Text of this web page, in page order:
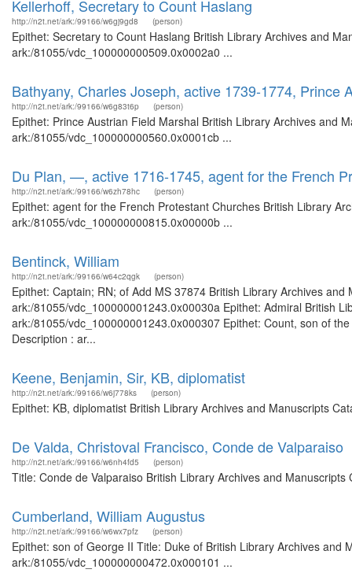
Kellerhoff, Secretary to Count Haslang
http://n2t.net/ark:/99166/w6gj9gd8 (person)
Epithet: Secretary to Count Haslang British Library Archives and
ark:/81055/vdc_100000000509.0x0002a0 ...
Bathyany, Charles Joseph, active 1739-1774, Prince
http://n2t.net/ark:/99166/w6g83t6p (person)
Epithet: Prince Austrian Field Marshal British Library Archives and
ark:/81055/vdc_100000000560.0x0001cb ...
Du Plan, —, active 1716-1745, agent for the French
http://n2t.net/ark:/99166/w6zh78hc (person)
Epithet: agent for the French Protestant Churches British Library
ark:/81055/vdc_100000000815.0x00000b ...
Bentinck, William
http://n2t.net/ark:/99166/w64c2qgk (person)
Epithet: Captain; RN; of Add MS 37874 British Library Archives
ark:/81055/vdc_100000001243.0x00030a Epithet: Admiral British
ark:/81055/vdc_100000001243.0x000307 Epithet: Count, son of
Description : ar...
Keene, Benjamin, Sir, KB, diplomatist
http://n2t.net/ark:/99166/w6j778ks (person)
Epithet: KB, diplomatist British Library Archives and Manuscripts
De Valda, Christoval Francisco, Conde de Valparaiso
http://n2t.net/ark:/99166/w6nh4fd5 (person)
Title: Conde de Valparaiso British Library Archives and
Cumberland, William Augustus
http://n2t.net/ark:/99166/w6wx7pfz (person)
Epithet: son of George II Title: Duke of British Library Archives and
ark:/81055/vdc_100000000472.0x000101 ...